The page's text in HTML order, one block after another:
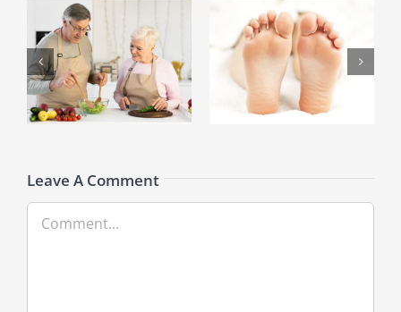
What You Need to Know
About A Broken Toe
How Losing Weight Reduces
Knee Pain
Leave A Comment